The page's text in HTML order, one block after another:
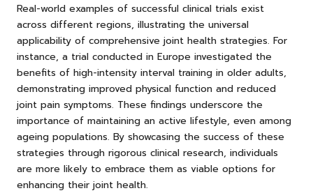
Real-world examples of successful clinical trials exist
across different regions, illustrating the universal
applicability of comprehensive joint health strategies. For
instance, a trial conducted in Europe investigated the
benefits of high-intensity interval training in older adults,
demonstrating improved physical function and reduced
joint pain symptoms. These findings underscore the
importance of maintaining an active lifestyle, even among
ageing populations. By showcasing the success of these
strategies through rigorous clinical research, individuals
are more likely to embrace them as viable options for
enhancing their joint health.